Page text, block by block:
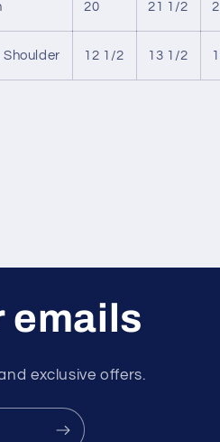
20 21 1/2
Shoulder 12 1/2 13 1/2
emails
exclusive offers.